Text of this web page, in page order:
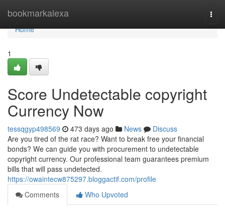
bookmarkalexa
Home
Home
1
Score Undetectable copyright
Currency Now
tessqgyp498569 473 days ago News
Discuss
Are you tired of the rat race? Want to break free your financial
bonds? We can guide you with procurement to undetectable
copyright currency. Our professional team guarantees premium
bills that will pass undetected.
https://owaintecw875297.bloggactif.com/profile
Comments
Who Upvoted